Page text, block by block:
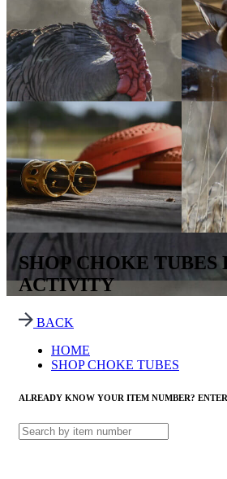
SHOP CHOKE TUBES
ACTIVITY
BACK
HOME
SHOP CHOKE TUBES
ALREADY KNOW YOUR ITEM NUMBER?